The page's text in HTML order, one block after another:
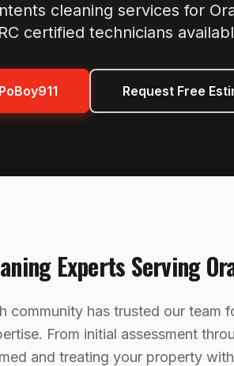
cleaning services for
certified technicians
Request Free
Experts Serving
community has trusted our
From initial assessment
and treating your property